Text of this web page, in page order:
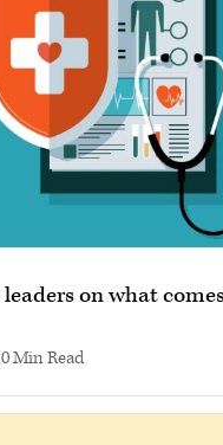
on what
min read